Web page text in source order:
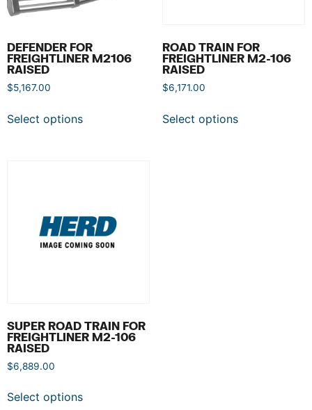
DEFENDER FOR
FREIGHTLINER M2106
RAISED
$5,167.00
Select options
ROAD TRAIN FOR
FREIGHTLINER M2-106
RAISED
$6,171.00
Select options
SUPER ROAD TRAIN FOR
FREIGHTLINER M2-106
RAISED
$6,889.00
Select options